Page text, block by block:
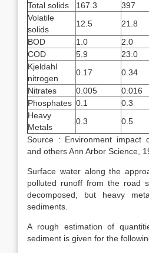
Total solids 167.3 397
Volatile
solids
12.5 21.8
BOD
1.0 2.0
COD
5.9 23.0
Kjeldahl
nitrogen
0.17 0.34
Nitrates
0.005 0.016
Phosphates 0.1 0.3
Heavy
Metals
0.3 0.5
Source : Environment impact
and others Ann Arbor Science,
Surface water along the
polluted runoff from the road
decomposed, but heavy
sediments.
A rough estimation of
sediment is given for the